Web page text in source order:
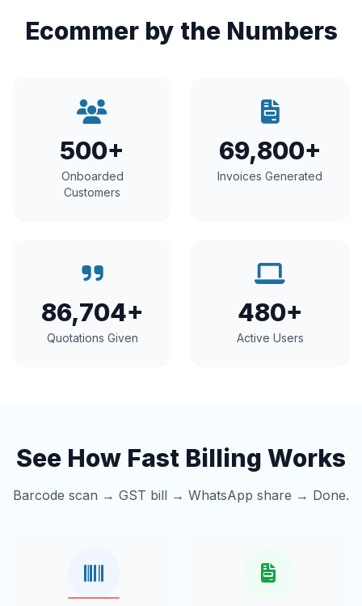
Ecommer by the Numbers
500+
Onboarded
Customers
69,800+
Invoices Generated
86,704+
Quotations Given
480+
Active Users
See How Fast Billing Works
Barcode scan → GST bill → WhatsApp share → Done.